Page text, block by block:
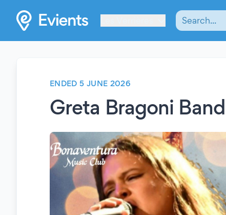
ENDED 5 JUNE 2026
Greta Bragoni Band